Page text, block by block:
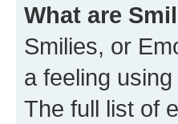
What are
Smilies, or
a feeling
The full list of